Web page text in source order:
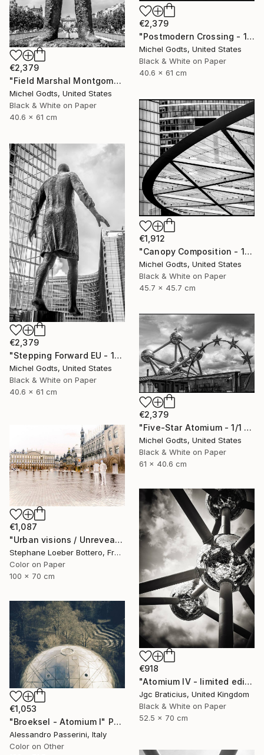
€2,379
"Postmodern Crossing - 1/1 Limited Single Edition 16x24" Photograph
Michel Godts, United States
Black & White on Paper
40.6 x 61 cm
€2,379
"Field Marshal Montgomery - 1/1 Limited Single Edition 16x24" Photograph
Michel Godts, United States
Black & White on Paper
40.6 x 61 cm
€1,912
"Canopy Composition - 1/1 Limited Single Edition 18x18" Photograph
Michel Godts, United States
Black & White on Paper
45.7 x 45.7 cm
€2,379
"Stepping Forward EU - 1/1 Limited Single Edition 16x24" Photograph
Michel Godts, United States
Black & White on Paper
40.6 x 61 cm
€2,379
"Five-Star Atomium - 1/1 Limited Single Edition 24x16" Photograph
Michel Godts, United States
Black & White on Paper
61 x 40.6 cm
€1,087
"Urban visions / Unrevealed cities #1 - Limited Edition of 4" Photograph
Stephane Loeber Bottero, France
Color on Paper
100 x 70 cm
€918
"Atomium IV - limited edition, signed giclee print (1 of 23)" Photograph
Jgc Braticius, United Kingdom
Black & White on Paper
52.5 x 70 cm
€1,053
"Broeksel - Atomium I" Photograph
Alessandro Passerini, Italy
Color on Other